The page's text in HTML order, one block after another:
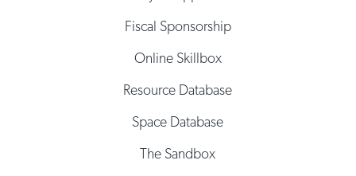
Fiscal Sponsorship
Online Skillbox
Resource Database
Space Database
The Sandbox